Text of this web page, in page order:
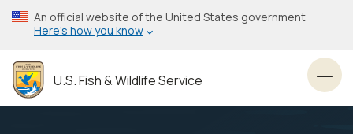
Skip
to
content
An official website of the United States government
Here’s how you know
U.S. Fish & Wildlife Service